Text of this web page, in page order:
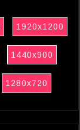
1920x1200
1440x900
1280x720